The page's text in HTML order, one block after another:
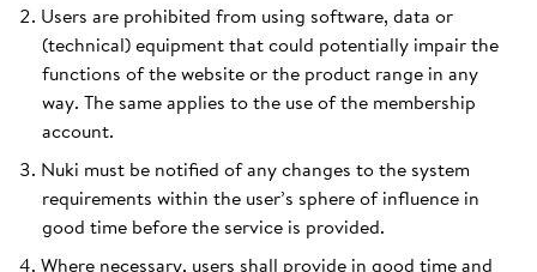
Users are prohibited from using software, data or
(technical) equipment that could potentially impair the
functions of the website or the product range in any
way. The same applies to the use of the membership
account.
Nuki must be notified of any changes to the system
requirements within the user’s sphere of influence in
good time before the service is provided.
Where necessary, users shall provide in good time and